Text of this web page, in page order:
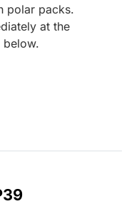
polar packs.
at the
below.